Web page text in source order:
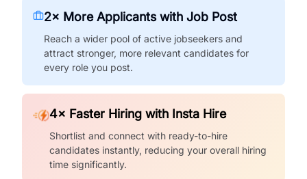
2× More Applicants with Job Post
Reach a wider pool of active jobseekers and
attract stronger, more relevant candidates for
every role you post.
4× Faster Hiring with Insta Hire
Shortlist and connect with ready-to-hire
candidates instantly, reducing your overall hiring
time significantly.